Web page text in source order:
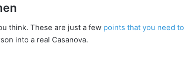
think. These are just a few points that you need to
into a real Casanova.